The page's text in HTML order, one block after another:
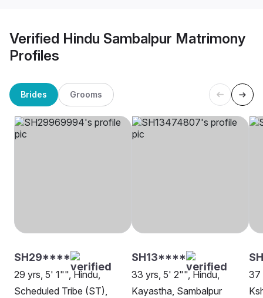
Verified Hindu Sambalpur Matrimony
Profiles
Brides Grooms
SH29****
29 yrs, 5' 1"", Hindu,
Scheduled Tribe (ST),
SH13****
33 yrs, 5' 2"", Hindu,
Kayastha, Sambalpur
37